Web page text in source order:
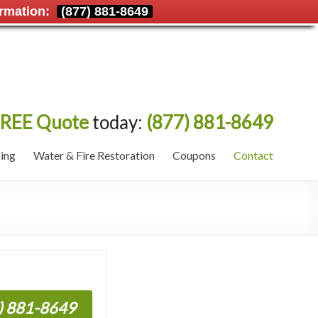
(877) 881-8649
Quotetoday: (877) 881-8649
Water & Fire Restoration Coupons Contact
881-8649